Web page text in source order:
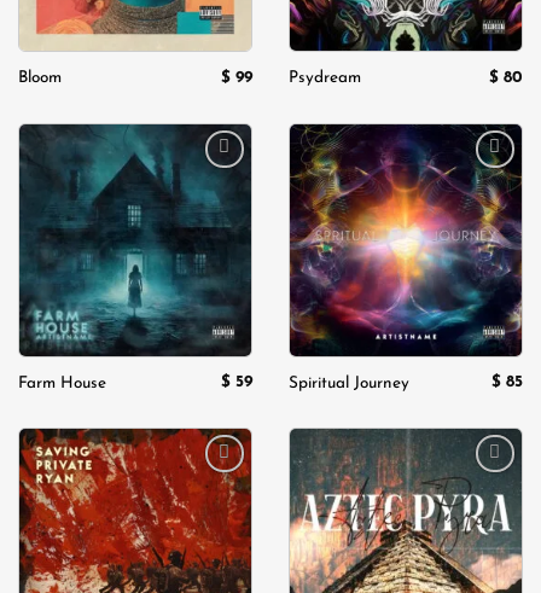
Bloom $ 99 Psydream $ 80
wishlist
Farm House $ 59
Add to
wishlist
Spiritual Journey $ 85
Add to
wishlist
Add to
wishlist